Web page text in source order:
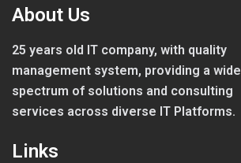
About Us
25 years old IT company, with quality
management system, providing a wide
spectrum of solutions and consulting
services across diverse IT Platforms.
Links